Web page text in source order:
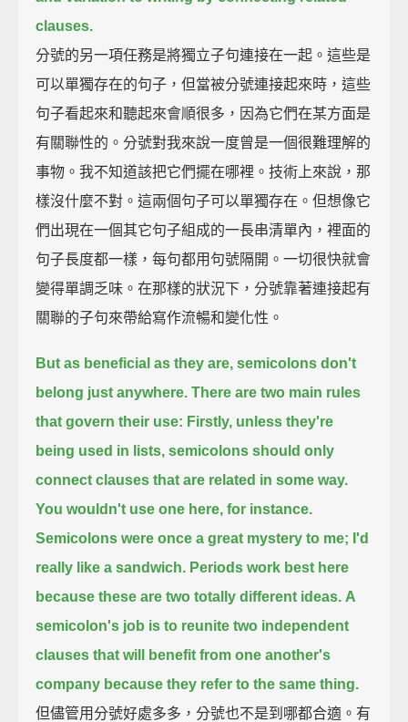
clauses.
分號的另一項任務是將獨立子句連接在一起。這些是
可以單獨存在的句子，但當被分號連接起來時，這些
句子看起來和聽起來會順很多，因為它們在某方面是
有關聯性的。分號對我來說一度曾是一個很難理解的
事物。我不知道該把它們擺在哪裡。技術上來說，那
樣沒什麼不對。這兩個句子可以單獨存在。但想像它
們出現在一個其它句子組成的一長串清單內，裡面的
句子長度都一樣，每句都用句號隔開。一切很快就會
變得單調乏味。在那樣的狀況下，分號靠著連接起有
關聯的子句來帶給寫作流暢和變化性。
But as beneficial as they are, semicolons don't
belong just anywhere. There are two main rules
that govern their use: Firstly, unless they're
being used in lists, semicolons should only
connect clauses that are related in some way.
You wouldn't use one here, for instance.
Semicolons were once a great mystery to me; I'd
really like a sandwich. Periods work best here
because these are two totally different ideas. A
semicolon's job is to reunite two independent
clauses that will benefit from one another's
company because they refer to the same thing.
但儘管用分號好處多多，分號也不是到哪都合適。有